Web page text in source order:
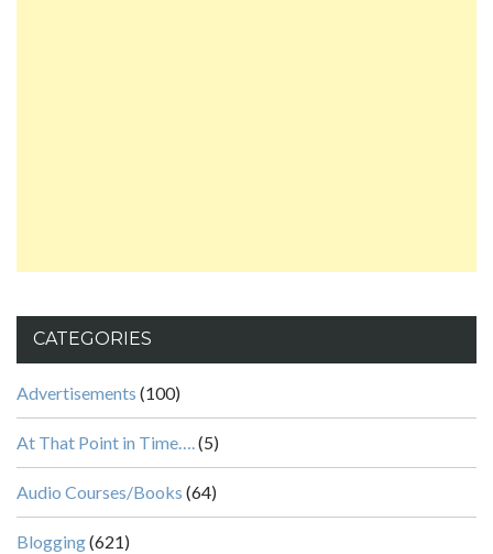
CATEGORIES
Advertisements (100)
At That Point in Time….(5)
Audio Courses/Books (64)
Blogging(621)